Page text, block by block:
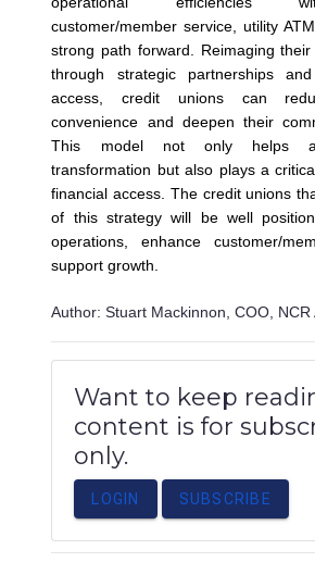
customer/member service, utility
strong path forward. Reimaging
through strategic partnerships
access, credit unions can
convenience and deepen their
This model not only helps
transformation but also plays a
financial access. The credit unions
of this strategy will be well
operations, enhance customer/
support growth.
Author: Stuart Mackinnon, COO, NCR
Want to keep
content is for
only.
LOGIN SUBSCRIBE